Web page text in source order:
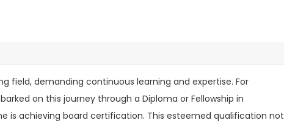
field, demanding continuous learning and expertise. For
on this journey through a Diploma or Fellowship in
is achieving board certification. This esteemed qualification not